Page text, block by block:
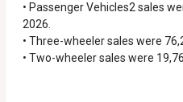
• Passenger Vehicles2 sales
2026.
• Three-wheeler sales were
• Two-wheeler sales were